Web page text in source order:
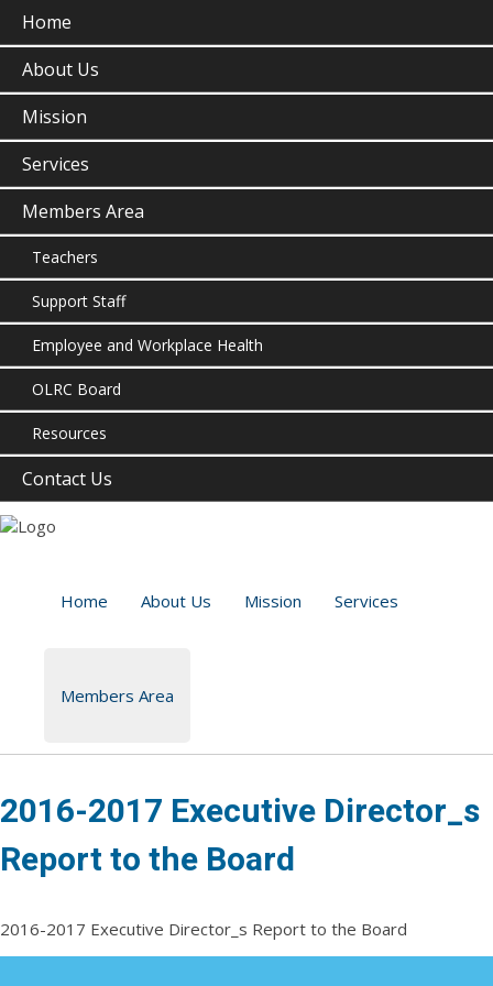
Home
About Us
Mission
Services
Members Area
Teachers
Support Staff
Employee and Workplace Health
OLRC Board
Resources
Contact Us
Home About Us Mission Services
Members Area
2016-2017 Executive Director_s
Report to the Board
2016-2017 Executive Director_s Report to the Board